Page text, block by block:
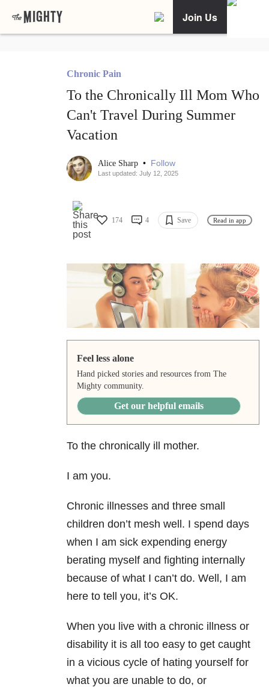
Join Us
Chronic Pain
To the Chronically Ill Mom Who
Can't Travel During Summer
Vacation
Alice Sharp • Follow
Last updated: July 12, 2025
174 4 Save Read in app
Feel less alone
Hand picked stories and resources from The
Mighty community.
Get our helpful emails
To the chronically ill mother.
I am you.
Chronic illnesses and three small
children don’t mesh well. I spend days
when I am sick expending energy
berating myself and fighting internally
because of what I can’t do. Well, I am
here to tell you, it’s OK.
When you live with a chronic illness or
disability it is all too easy to get caught
in a vicious cycle of hating yourself for
what you are unable to do, or